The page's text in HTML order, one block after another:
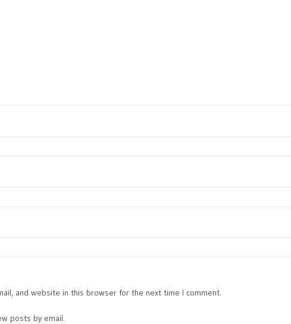
and website in this browser for the next time I comment.
posts by email.